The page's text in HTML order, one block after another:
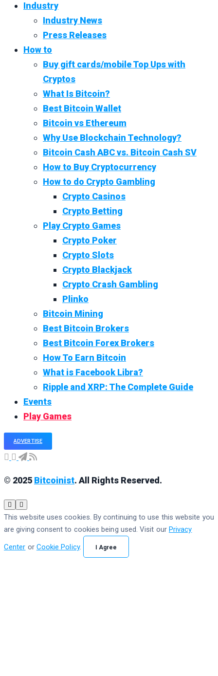
Industry
Industry News
Press Releases
How to
Buy gift cards/mobile Top Ups with
Cryptos
What Is Bitcoin?
Best Bitcoin Wallet
Bitcoin vs Ethereum
Why Use Blockchain Technology?
Bitcoin Cash ABC vs. Bitcoin Cash SV
How to Buy Cryptocurrency
How to do Crypto Gambling
Crypto Casinos
Crypto Betting
Play Crypto Games
Crypto Poker
Crypto Slots
Crypto Blackjack
Crypto Crash Gambling
Plinko
Bitcoin Mining
Best Bitcoin Brokers
Best Bitcoin Forex Brokers
How To Earn Bitcoin
What is Facebook Libra?
Ripple and XRP: The Complete Guide
Events
Play Games
ADVERTISE
© 2025 Bitcoinist. All Rights Reserved.
This website uses cookies. By continuing to use this website you
are giving consent to cookies being used. Visit our Privacy
Center or Cookie Policy. I Agree